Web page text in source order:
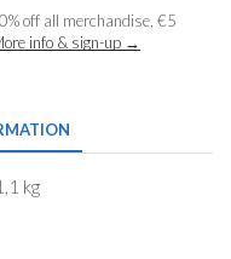
off all merchandise, €5
info & sign-up →
kg